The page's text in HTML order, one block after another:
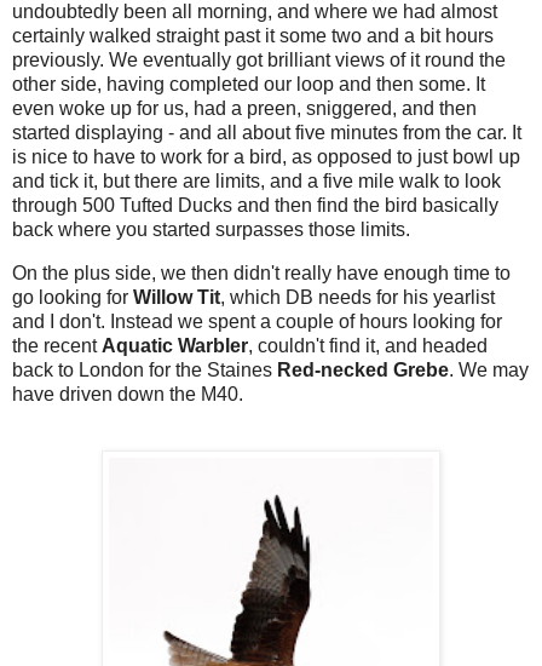
undoubtedly been all morning, and where we had almost
certainly walked straight past it some two and a bit hours
previously. We eventually got brilliant views of it round the
other side, having completed our loop and then some. It
even woke up for us, had a preen, sniggered, and then
started displaying - and all about five minutes from the car. It
is nice to have to work for a bird, as opposed to just bowl up
and tick it, but there are limits, and a five mile walk to look
through 500 Tufted Ducks and then find the bird basically
back where you started surpasses those limits.
On the plus side, we then didn't really have enough time to
go looking for Willow Tit, which DB needs for his yearlist
and I don't. Instead we spent a couple of hours looking for
the recent Aquatic Warbler, couldn't find it, and headed
back to London for the Staines Red-necked Grebe. We may
have driven down the M40.